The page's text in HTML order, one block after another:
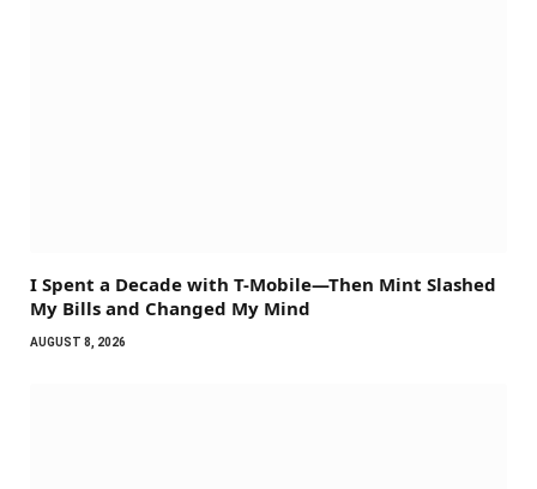
I Spent a Decade with T-Mobile—Then Mint Slashed
My Bills and Changed My Mind
AUGUST 8, 2026